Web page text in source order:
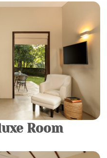
private sanctuary in our
of a King-sized Bed and a
fitted with a spacious
Room